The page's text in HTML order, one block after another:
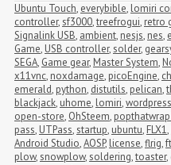
Ubuntu Touch, everybible, lomiri
controller,sf3000,treefrogui, retro
Signalink USB, ambient, nesjs, nes,
Game, USB controller,solder,
SEGA, Game gear, Master System,
x11vnc, noxdamage, picoEngine,
emerald, python, distutils, pelican,
blackjack, uhome, lomiri,wordpress
open-store, OhSteem,
pass, UTPass,startup, ubuntu, FLX1,
Android Studio,AOSP, license,flrig,
plow,snowplow,soldering,toaster,